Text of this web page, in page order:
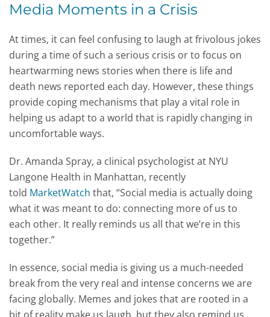
Media Moments in a Crisis
At times, it can feel confusing to laugh at frivolous jokes
during a time of such a serious crisis or to focus on
heartwarming news stories when there is life and
death news reported each day. However, these things
provide coping mechanisms that play a vital role in
helping us adapt to a world that is rapidly changing in
uncomfortable ways.
Dr. Amanda Spray, a clinical psychologist at NYU
Langone Health in Manhattan, recently
told MarketWatch that, “Social media is actually doing
what it was meant to do: connecting more of us to
each other. It really reminds us all that we’re in this
together.”
In essence, social media is giving us a much-needed
break from the very real and intense concerns we are
facing globally. Memes and jokes that are rooted in a